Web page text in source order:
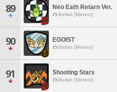
89 Neo Eath Retarn Ver.
Belias [Meteor]
90 EGOIST
Belias [Meteor]
91 Shooting Stars
Belias [Meteor]